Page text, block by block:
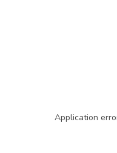
Application